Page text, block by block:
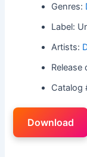
Genres:
Label:
Artists:
Catalog
Download